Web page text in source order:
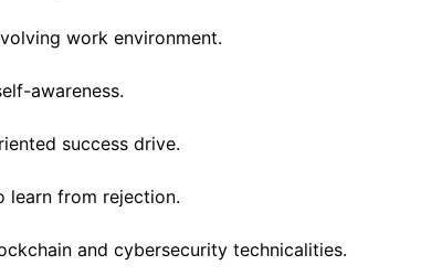
work environment.
awareness.
success drive.
learn from rejection.
and cybersecurity technicalities.